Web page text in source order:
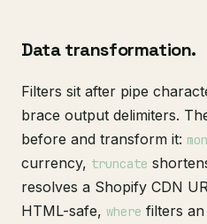
Data transformation.
Filters sit after pipe
brace output delimiters.
before and transform it:
currency, truncate
resolves a Shopify CDN
HTML-safe, where filters